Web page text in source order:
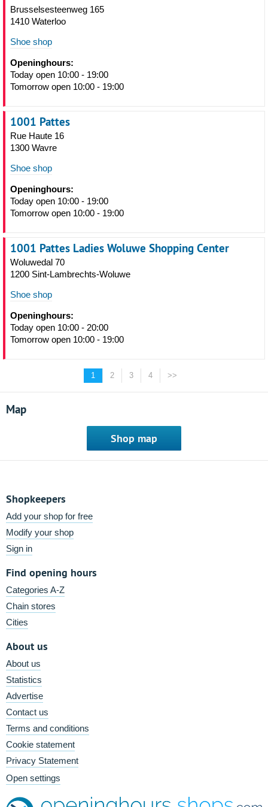
Brusselsesteenweg 165
1410 Waterloo
Shoe shop
Openinghours:
Today open 10:00 - 19:00
Tomorrow open 10:00 - 19:00
1001 Pattes
Rue Haute 16
1300 Wavre
Shoe shop
Openinghours:
Today open 10:00 - 19:00
Tomorrow open 10:00 - 19:00
1001 Pattes Ladies Woluwe Shopping Center
Woluwedal 70
1200 Sint-Lambrechts-Woluwe
Shoe shop
Openinghours:
Today open 10:00 - 20:00
Tomorrow open 10:00 - 19:00
1 2 3 4 >>
Map
Shop map
Shopkeepers
Add your shop for free
Modify your shop
Sign in
Find opening hours
Categories A-Z
Chain stores
Cities
About us
About us
Statistics
Advertise
Contact us
Terms and conditions
Cookie statement
Privacy Statement
Open settings